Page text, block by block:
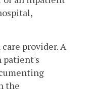
provider. A
patient's
the